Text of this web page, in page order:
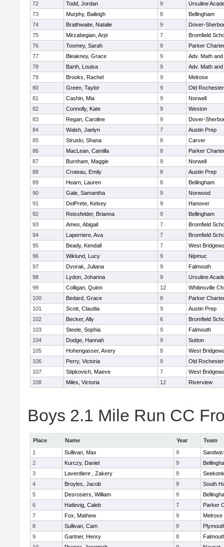
72
Todd, Jordan 9
Ursuline
73
Murphy, Baileigh 8
Bellingham
74
Braithwaite, Natalie 9
Dover-
75
Mirzabegian, Arpi 7
Bromfield
76
Toomey, Sarah 9
Parker
77
Bleakney, Grace 9
Adv. Math
78
Barth, Louisa 9
Adv. Math
79
Brooks, Rachel 9
Melrose
80
Green, Taylor 9
Old Rochester
81
Cashin, Mia 9
Norwell
82
Connolly, Kate 9
Weston
83
Regan, Caroline 9
Dover-
84
Walsh, Jaelyn 7
Austin Prep
85
Struski, Shana 8
Carver
86
MacLean, Camilla 8
Parker
87
Burnham, Maggie 9
Norwell
88
Croteau, Emily 8
Austin Prep
89
Hearn, Lauren 8
Bellingham
90
Gale, Samantha 9
Norwood
91
DelPrete, Kelsey 9
Hanover
92
Reissfelder, Brianna 9
Bellingham
93
Ames, Abigail 7
Bromfield
94
Laperriere, Ava 7
Bromfield
95
Beady, Kendall 7
West
96
Wiklund, Lucy 9
Nipmuc
97
Dvorak, Juliana 9
Falmouth
98
Lydon, Johanna 9
Ursuline
99
Colligan, Quinn 12
Whitinsville
100
Bedard, Grace 8
Parker
101
Scott, Claudia 9
Austin Prep
102
Becker, Ally 6
Bromfield
103
Steele, Sophia 9
Falmouth
104
Dodge, Hannah 9
Sutton
105
Hohengasser, Avery 8
West
106
Perry, Victoria 9
Old Rochester
107
Stipkovich, Maeve 7
West
108
Miles, Victoria 12 Riverview
Boys 2.1 Mile Run CC
Place Name Year
Team
1
Sullivan, Max 9
2
Kurczy, Daniel 9
3
Laverdiere , Zakery 9
Seekonk
4
Broyles, Jacob 9
South
5
Desrosiers, William 9
6
Hatlevig, Caleb 7
Parker
7
Fox, Mathew 9
Melrose
8
Sullivan, Cam 9
9
Gartner, Henry 8